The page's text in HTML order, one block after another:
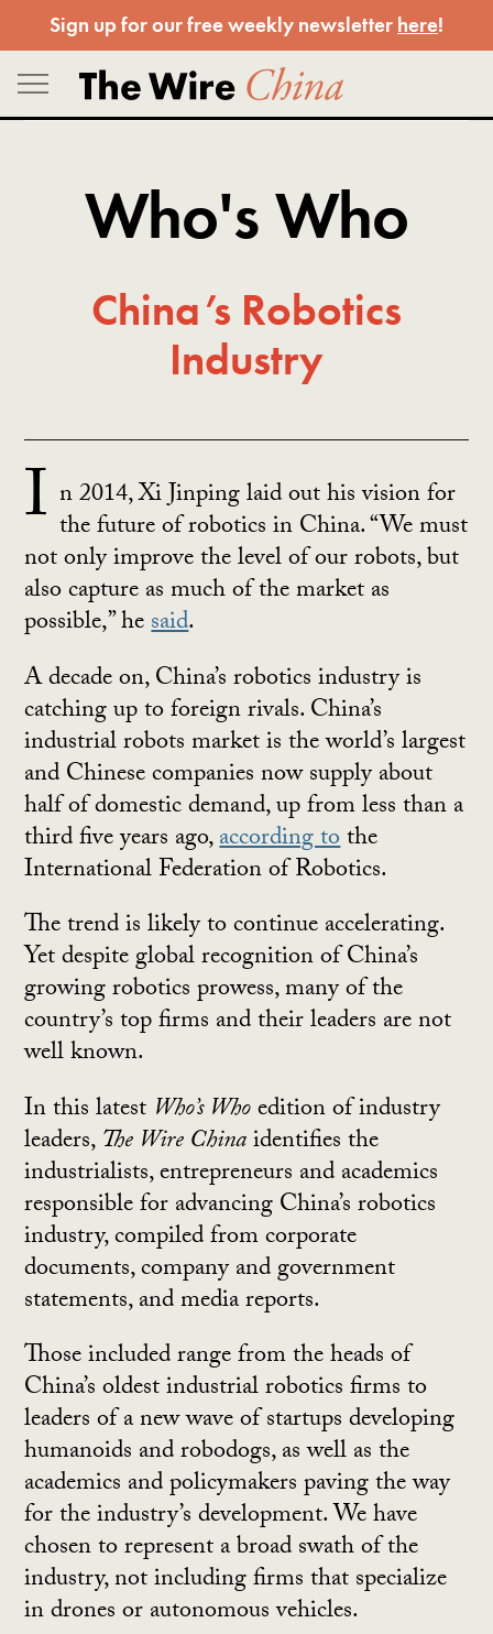
to
content
Sign up for our free weekly newsletter here!
Who's Who
China’s Robotics
Industry
I n 2014, Xi Jinping laid out his vision for
the future of robotics in China. “We must
not only improve the level of our robots, but
also capture as much of the market as
possible,” hesaid.
A decade on, China’s robotics industry is
catching up to foreign rivals. China’s
industrial robots market is the world’s largest
and Chinese companies now supply about
half of domestic demand, up from less than a
third five years ago,according tothe
International Federation of Robotics.
The trend is likely to continue accelerating.
Yet despite global recognition of China’s
growing robotics prowess, many of the
country’s top firms and their leaders are not
well known.
In this latest Who’s Whoedition of industry
leaders,The Wire Chinaidentifies the
industrialists, entrepreneurs and academics
responsible for advancing China’s robotics
industry, compiled from corporate
documents, company and government
statements, and media reports.
Those included range from the heads of
China’s oldest industrial robotics firms to
leaders of a new wave of startups developing
humanoids and robodogs, as well as the
academics and policymakers paving the way
for the industry’s development. We have
chosen to represent a broad swath of the
industry, not including firms that specialize
in drones or autonomous vehicles.